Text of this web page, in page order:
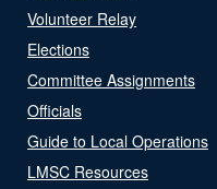
Volunteer Relay
Elections
Committee Assignments
Officials
Guide to Local Operations
LMSC Resources